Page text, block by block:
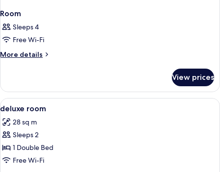
Room
Sleeps 4
Free Wi-Fi
More details
More
View prices
View
all
photos
for
deluxe
room
Down duvets, in-room safe, desk,
5
deluxe room
28 sq m
Sleeps 2
1 Double Bed
Free Wi-Fi